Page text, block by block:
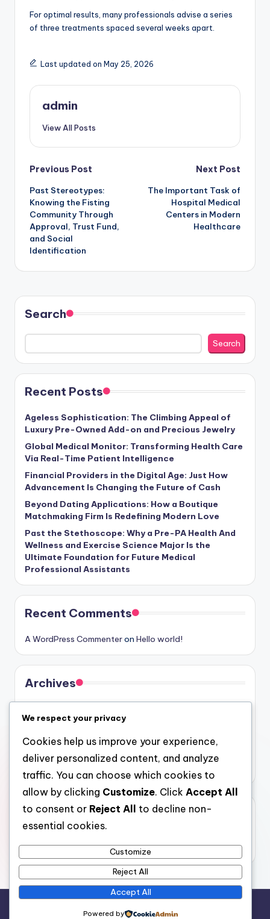
For optimal results, many professionals advise a series
of three treatments spaced several weeks apart.
Last updated on May 25, 2026
admin
View All Posts
Post
navigation
Previous Post
Past Stereotypes:
Knowing the Fisting
Community Through
Approval, Trust Fund,
and Social
Identification
Next Post
The Important Task of
Hospital Medical
Centers in Modern
Healthcare
Search
Search
Recent Posts
Ageless Sophistication: The Climbing Appeal of
Luxury Pre-Owned Add-on and Precious Jewelry
Global Medical Monitor: Transforming Health Care
Via Real-Time Patient Intelligence
Financial Providers in the Digital Age: Just How
Advancement Is Changing the Future of Cash
Beyond Dating Applications: How a Boutique
Matchmaking Firm Is Redefining Modern Love
Past the Stethoscope: Why a Pre-PA Health And
Wellness and Exercise Science Major Is the
Ultimate Foundation for Future Medical
Professional Assistants
Recent Comments
A WordPress Commenteron Hello world!
Archives
July 2026
June 2026
May 2026
Categories
Copyright 2026 —4a
We respect your privacy
Cookies help us improve your experience,
deliver personalized content, and analyze
traffic. You can choose which cookies to
allow by clicking Customize. Click Accept All
to consent or Reject All
to decline non-
essential cookies.
Customize
Reject All
Accept All
Powered by